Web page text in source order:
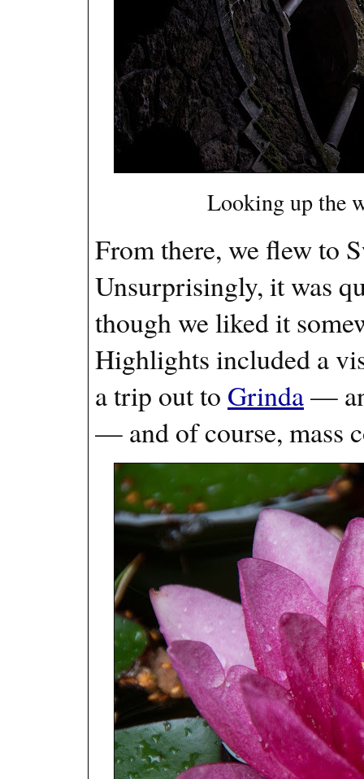
Looking up the
From there, we flew to
Unsurprisingly, it was
though we liked it
Highlights included a
a trip out to Grinda—
— and of course, mass